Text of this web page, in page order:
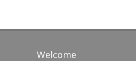
Welcome